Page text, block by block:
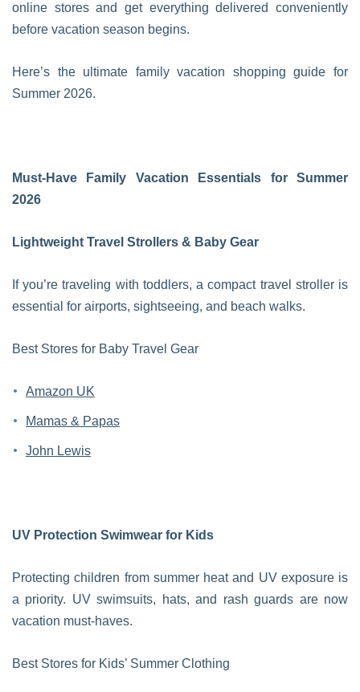
online stores and get everything delivered conveniently
before vacation season begins.
Here’s the ultimate family vacation shopping guide for
Summer 2026.
Must-Have Family Vacation Essentials for Summer
2026
Lightweight Travel Strollers & Baby Gear
If you’re traveling with toddlers, a compact travel stroller is
essential for airports, sightseeing, and beach walks.
Best Stores for Baby Travel Gear
Amazon UK
Mamas & Papas
John Lewis
UV Protection Swimwear for Kids
Protecting children from summer heat and UV exposure is
a priority. UV swimsuits, hats, and rash guards are now
vacation must-haves.
Best Stores for Kids’ Summer Clothing